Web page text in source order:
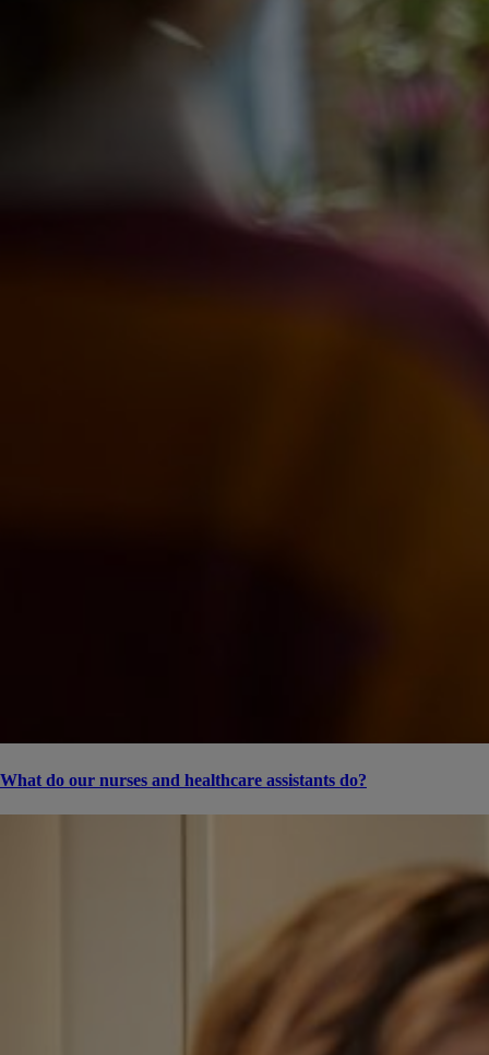
What do our nurses and healthcare assistants do?